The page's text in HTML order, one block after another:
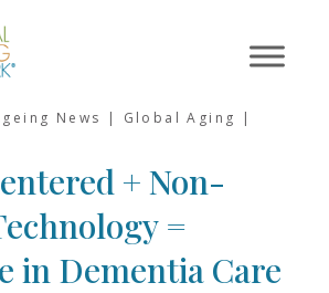
News | Global Aging |
+ Non-
=
in Dementia Care